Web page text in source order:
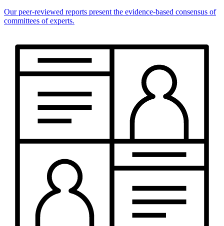
Our peer-reviewed reports present the evidence-based consensus of
committees of experts.